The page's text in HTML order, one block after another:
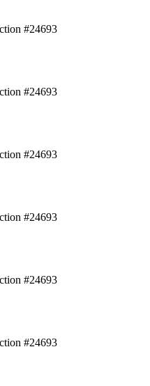
#24693
#24693
#24693
#24693
#24693
#24693